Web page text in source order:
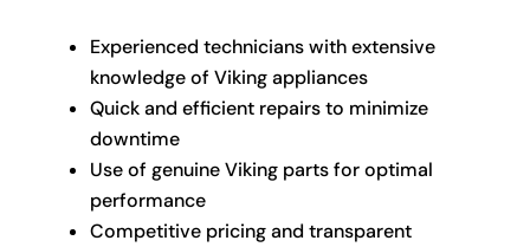
Experienced technicians with extensive
knowledge of Viking appliances
Quick and efficient repairs to minimize
downtime
Use of genuine Viking parts for optimal
performance
Competitive pricing and transparent